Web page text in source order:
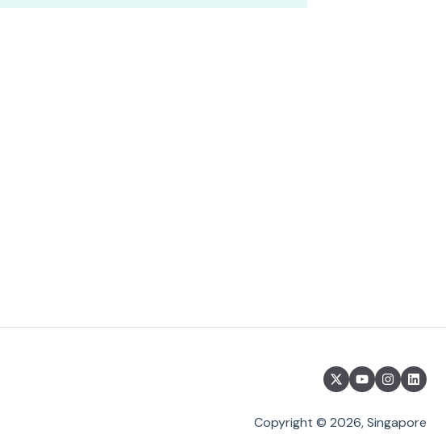
Copyright © 2026, Singapore